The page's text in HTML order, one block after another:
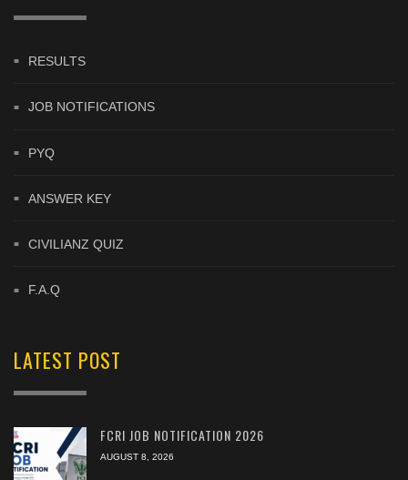
RESULTS
JOB NOTIFICATIONS
PYQ
ANSWER KEY
CIVILIANZ QUIZ
F.A.Q
LATEST POST
FCRI JOB NOTIFICATION 2026
AUGUST 8, 2026